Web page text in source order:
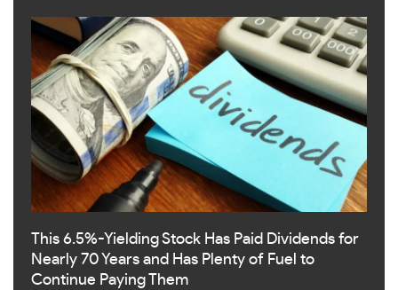
This 6.5%-Yielding Stock Has Paid Dividends for
Nearly 70 Years and Has Plenty of Fuel to
Continue Paying Them